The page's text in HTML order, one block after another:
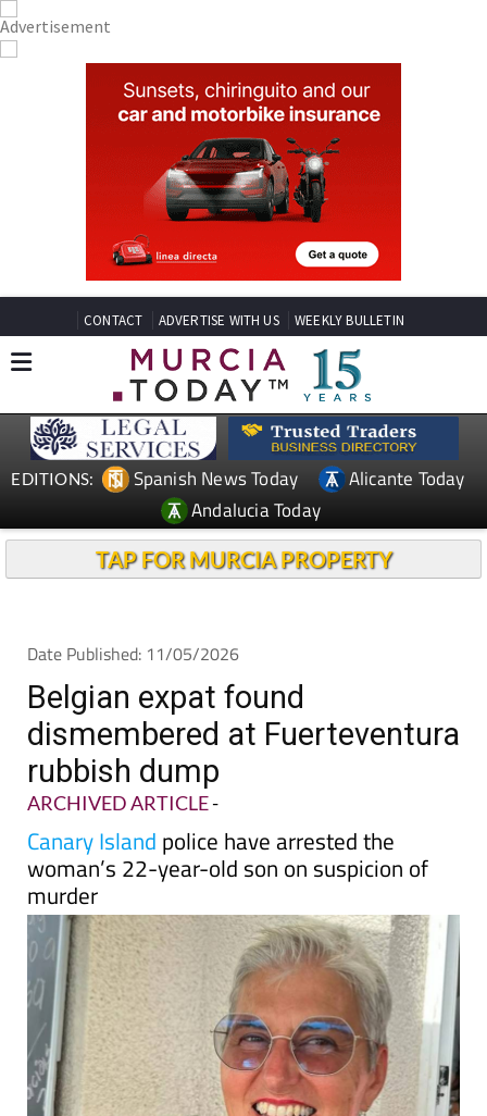
CONTACT ADVERTISE WITH US WEEKLY BULLETIN
EDITIONS: Spanish News Today
Alicante Today
Andalucia Today
TAP FOR MURCIA PROPERTY
Date Published: 11/05/2026
Belgian expat found
dismembered at Fuerteventura
rubbish dump
ARCHIVED ARTICLE-
Canary Island police have arrested the
woman’s 22-year-old son on suspicion of
murder